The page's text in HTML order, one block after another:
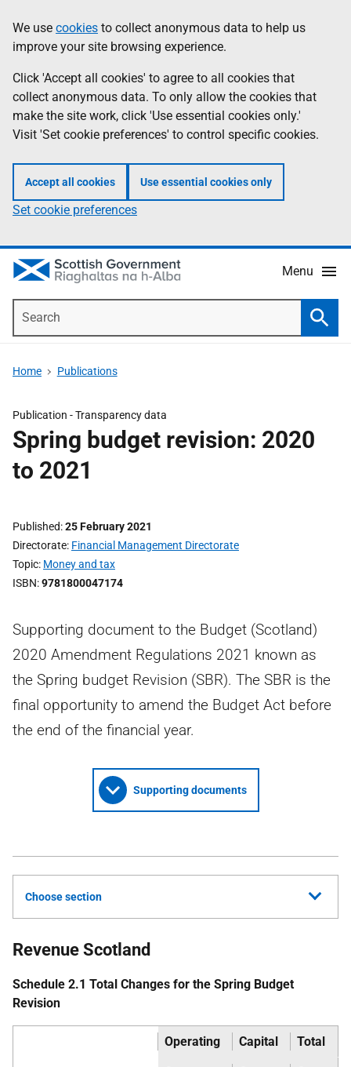
to
main
content
help
Information
We use cookies to collect anonymous data to help us
improve your site browsing experience.
Click 'Accept all cookies' to agree to all cookies that
collect anonymous data. To only allow the cookies that
make the site work, click 'Use essential cookies only.'
Visit 'Set cookie preferences' to control specific cookies.
Accept all cookies Use essential cookies only
Set cookie preferences
Menu
Home Publications
Publication -Transparency data
Spring budget revision: 2020
to 2021
Published 25 February 2021
Directorate Financial Management Directorate
Topic Money and tax
ISBN 9781800047174
Supporting document to the Budget (Scotland)
2020 Amendment Regulations 2021 known as
the Spring budget Revision (SBR). The SBR is the
final opportunity to amend the Budget Act before
the end of the financial year.
Supporting documents
Choose section
Revenue Scotland
Schedule 2.1 Total Changes for the Spring Budget
Revision
Operating Capital Total